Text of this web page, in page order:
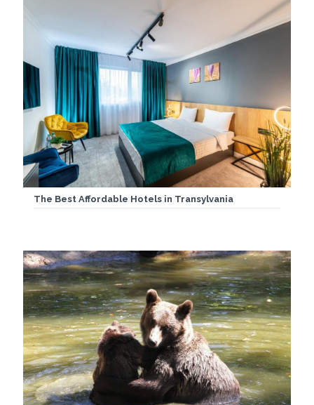
The Best Affordable Hotels in Transylvania